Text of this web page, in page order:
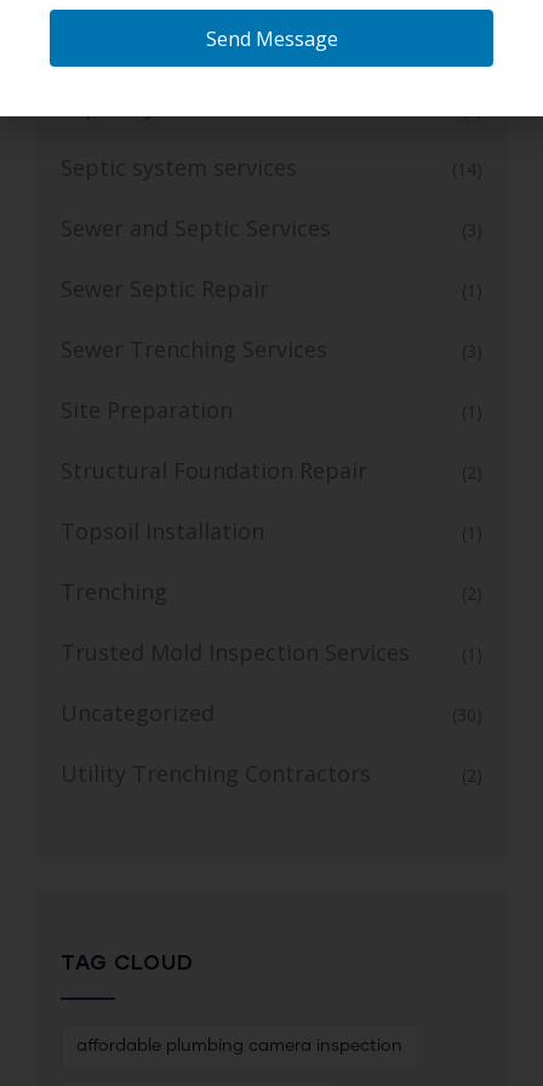
Septic system services (14)
Sewer and Septic Services (3)
Sewer Septic Repair (1)
Sewer Trenching Services (3)
Site Preparation (1)
Structural Foundation Repair (2)
Topsoil Installation (1)
Trenching (2)
Trusted Mold Inspection Services (1)
Uncategorized (30)
Utility Trenching Contractors (2)
TAG CLOUD
affordable plumbing camera inspection
Send Message